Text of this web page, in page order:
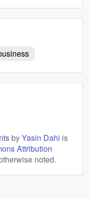
byYasin Dahi is
Attribution
noted.